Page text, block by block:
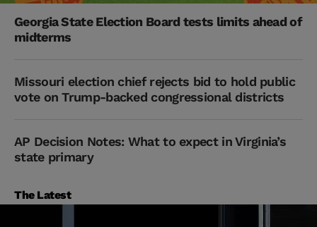
Georgia State Election Board tests limits ahead of
midterms
Missouri election chief rejects bid to hold public
vote on Trump-backed congressional districts
AP Decision Notes: What to expect in Virginia’s
state primary
The Latest